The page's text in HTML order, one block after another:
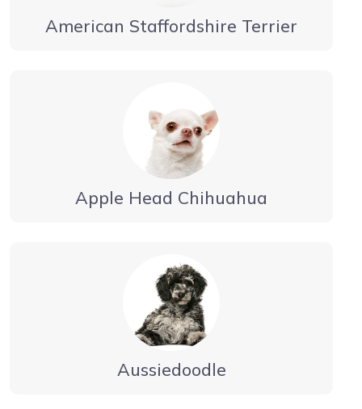
American Staffordshire Terrier
Apple Head Chihuahua
Aussiedoodle